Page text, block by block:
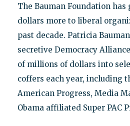
The Bauman Foundation
dollars more to liberal
past decade. Patricia
secretive Democracy
of millions of dollars into
coffers each year, including
American Progress, Media
Obama affiliated Super PAC